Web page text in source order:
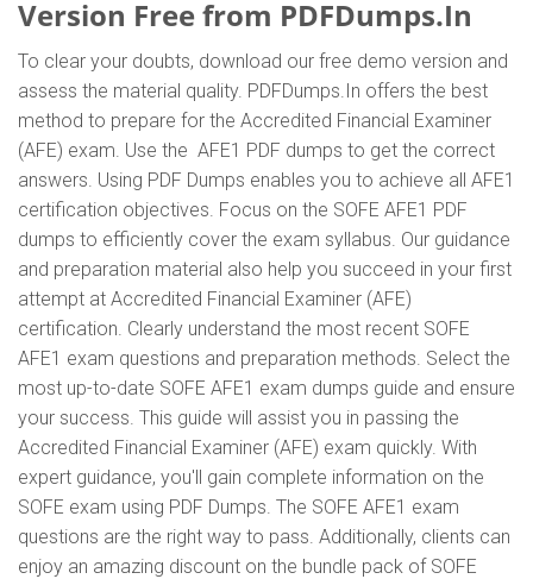
Version Free from PDFDumps.In
To clear your doubts, download our free demo version and
assess the material quality. PDFDumps.In offers the best
method to prepare for the Accredited Financial Examiner
(AFE) exam. Use the AFE1 PDF dumps to get the correct
answers. Using PDF Dumps enables you to achieve all AFE1
certification objectives. Focus on the SOFE AFE1 PDF
dumps to efficiently cover the exam syllabus. Our guidance
and preparation material also help you succeed in your first
attempt at Accredited Financial Examiner (AFE)
certification. Clearly understand the most recent SOFE
AFE1 exam questions and preparation methods. Select the
most up-to-date SOFE AFE1 exam dumps guide and ensure
your success. This guide will assist you in passing the
Accredited Financial Examiner (AFE) exam quickly. With
expert guidance, you'll gain complete information on the
SOFE exam using PDF Dumps. The SOFE AFE1 exam
questions are the right way to pass. Additionally, clients can
enjoy an amazing discount on the bundle pack of SOFE